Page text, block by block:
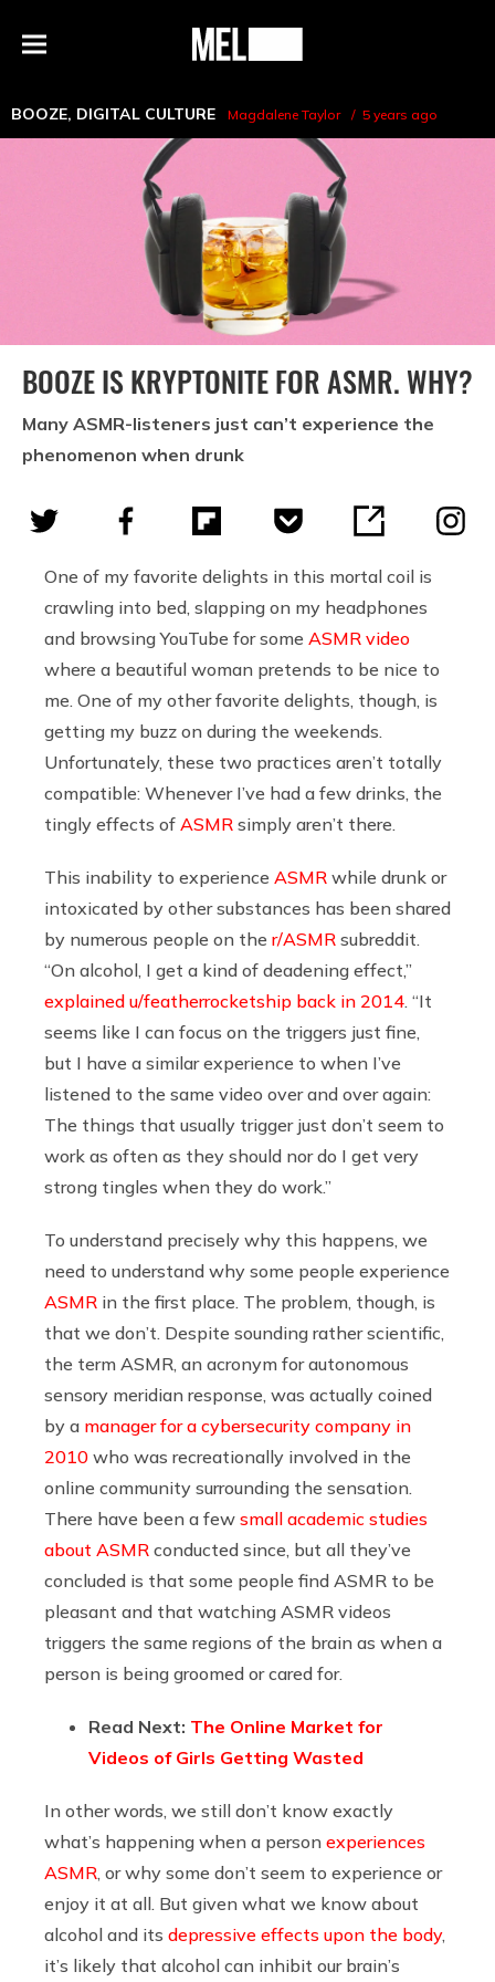
Menu
MEL
BOOZE, DIGITAL CULTURE Magdalene Taylor 5 years ago
BOOZE IS KRYPTONITE FOR ASMR. WHY?
Many ASMR-listeners just can’t experience the
phenomenon when drunk
One of my favorite delights in this mortal coil is
crawling into bed, slapping on my headphones
and browsing YouTube for some ASMR video
where a beautiful woman pretends to be nice to
me. One of my other favorite delights, though, is
getting my buzz on during the weekends.
Unfortunately, these two practices aren’t totally
compatible: Whenever I’ve had a few drinks, the
tingly effects of ASMR simply aren’t there.
This inability to experience ASMR while drunk or
intoxicated by other substances has been shared
by numerous people on the r/ASMR subreddit.
“On alcohol, I get a kind of deadening effect,”
explained u/featherrocketship back in 2014 . “It
seems like I can focus on the triggers just fine,
but I have a similar experience to when I’ve
listened to the same video over and over again:
The things that usually trigger just don’t seem to
work as often as they should nor do I get very
strong tingles when they do work.”
To understand precisely why this happens, we
need to understand why some people experience
ASMR in the first place. The problem, though, is
that we don’t. Despite sounding rather scientific,
the term ASMR, an acronym for autonomous
sensory meridian response, was actually coined
by a manager for a cybersecurity company in
2010 who was recreationally involved in the
online community surrounding the sensation.
There have been a few small academic studies
about ASMR conducted since, but all they’ve
concluded is that some people find ASMR to be
pleasant and that watching ASMR videos
triggers the same regions of the brain as when a
person is being groomed or cared for.
Read Next: The Online Market for
Videos of Girls Getting Wasted
In other words, we still don’t know exactly
what’s happening when a person experiences
ASMR , or why some don’t seem to experience or
enjoy it at all. But given what we know about
alcohol and its depressive effects upon the body,
it’s likely that alcohol can inhibit our brain’s